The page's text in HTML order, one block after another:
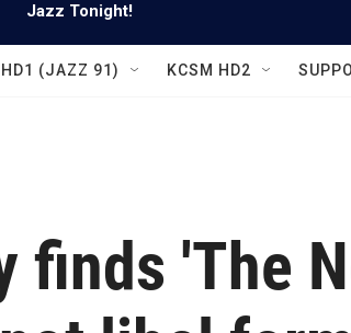
Jazz Tonight!
HD1 (JAZZ 91) KCSM HD2
finds 'The